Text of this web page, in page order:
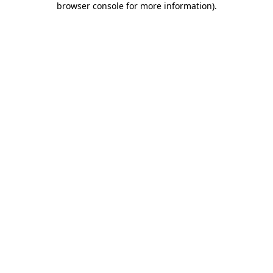
browser console for more information).